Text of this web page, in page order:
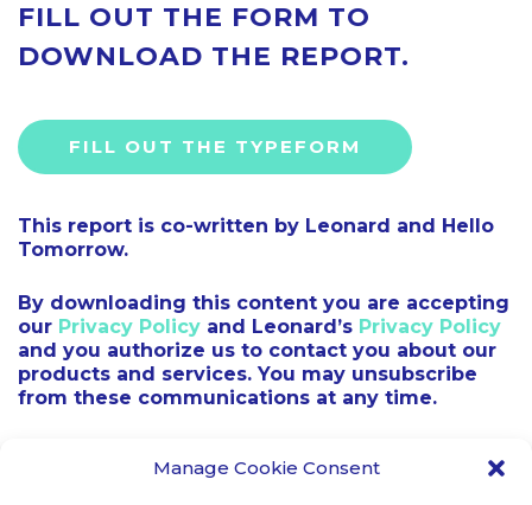
Manage Cookie Consent
FILL OUT THE FORM TO
DOWNLOAD THE REPORT.
FILL OUT THE TYPEFORM
This report is co-written by Leonard and Hello
Tomorrow.
By downloading this content you are accepting
our Privacy Policy and Leonard’s Privacy Policy
and you authorize us to contact you about our
products and services. You may unsubscribe
from these communications at any time.